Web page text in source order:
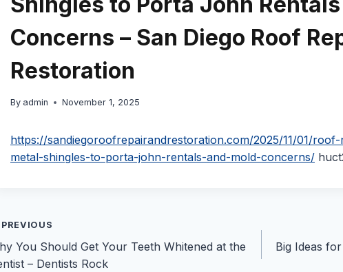
Concerns – San Diego Roof
Restoration
By admin November 1, 2025
https://sandiegoroofrepairandrestoration.com/2025/11/01/
metal-shingles-to-porta-john-rentals-and-mold-concerns/
PREVIOUS
You Should Get Your Teeth Whitened at the
– Dentists Rock
Big Ideas